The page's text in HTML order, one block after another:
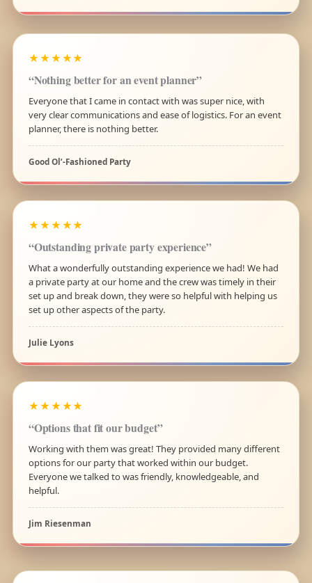
★★★★★
“Nothing better for an event planner”
Everyone that I came in contact with was super nice, with
very clear communications and ease of logistics. For an event
planner, there is nothing better.
Good Ol’-Fashioned Party
★★★★★
“Outstanding private party experience”
What a wonderfully outstanding experience we had! We had
a private party at our home and the crew was timely in their
set up and break down, they were so helpful with helping us
set up other aspects of the party.
Julie Lyons
★★★★★
“Options that fit our budget”
Working with them was great! They provided many different
options for our party that worked within our budget.
Everyone we talked to was friendly, knowledgeable, and
helpful.
Jim Riesenman